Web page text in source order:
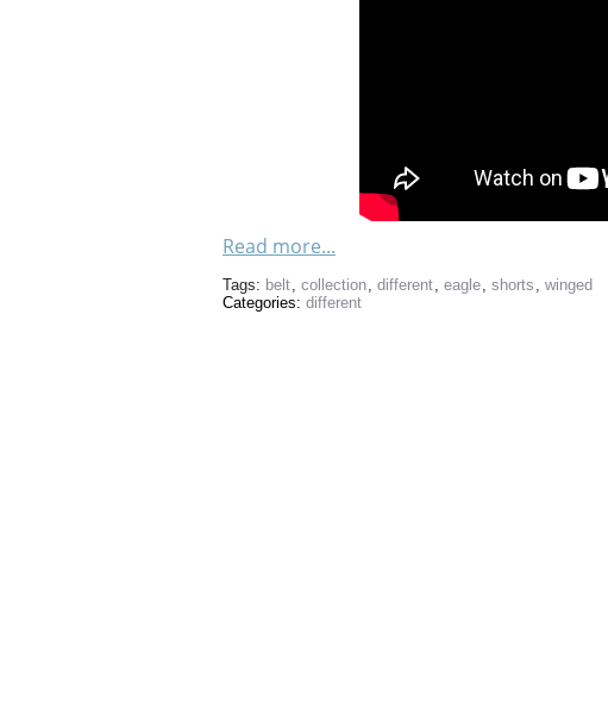
Read more...
Tags: belt, collection, different, eagle, shorts , winged
Categories: different